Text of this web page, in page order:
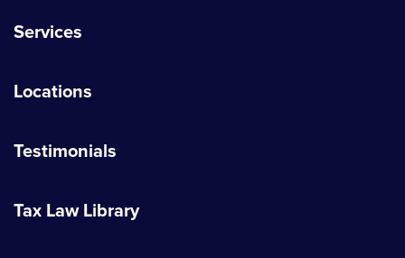
Services
Locations
Testimonials
Tax Law Library